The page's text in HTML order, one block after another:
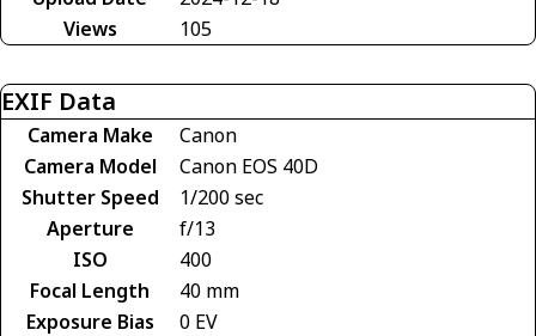
Views
105
EXIF Data
Camera Make
Canon
Camera Model
Canon EOS 40D
Shutter Speed
1/200 sec
Aperture
f/13
ISO
400
Focal Length
40 mm
Exposure Bias
0 EV